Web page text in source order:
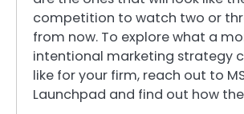
competition to watch two or
from now. To explore what a
intentional marketing strategy
like for your firm, reach out to
Launchpad and find out how